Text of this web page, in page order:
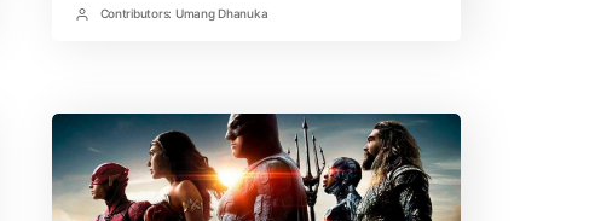
Time
PostContributors: Umang Dhanuka